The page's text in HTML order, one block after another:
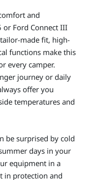
and
or Ford Connect III
made fit, high-
functions make this
every camper.
journey or daily
offer you
temperatures and
be surprised by cold
days in your
equipment in a
in protection and